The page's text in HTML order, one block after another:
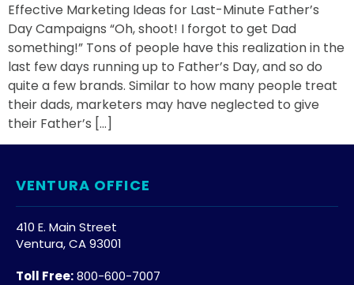
Effective Marketing Ideas for Last-Minute Father’s
Day Campaigns “Oh, shoot! I forgot to get Dad
something!” Tons of people have this realization in the
last few days running up to Father’s Day, and so do
quite a few brands. Similar to how many people treat
their dads, marketers may have neglected to give
their Father’s […]
VENTURA OFFICE
410 E. Main Street
Ventura, CA 93001
Toll Free:800-600-7007